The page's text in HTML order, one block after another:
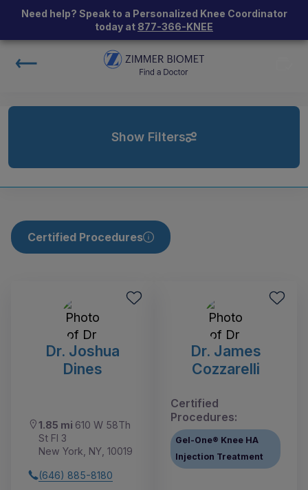
Need help? Speak to a Personalized Knee Coordinator
today at 877-366-KNEE
Show Filters
Certified Procedures
Dr. Joshua
Dines
1.85 mi 610 W 58Th
St Fl 3
New York, NY, 10019
(646) 885-8180
Dr. James
Cozzarelli
Certified
Procedures:
Gel-One® Knee HA
Injection Treatment